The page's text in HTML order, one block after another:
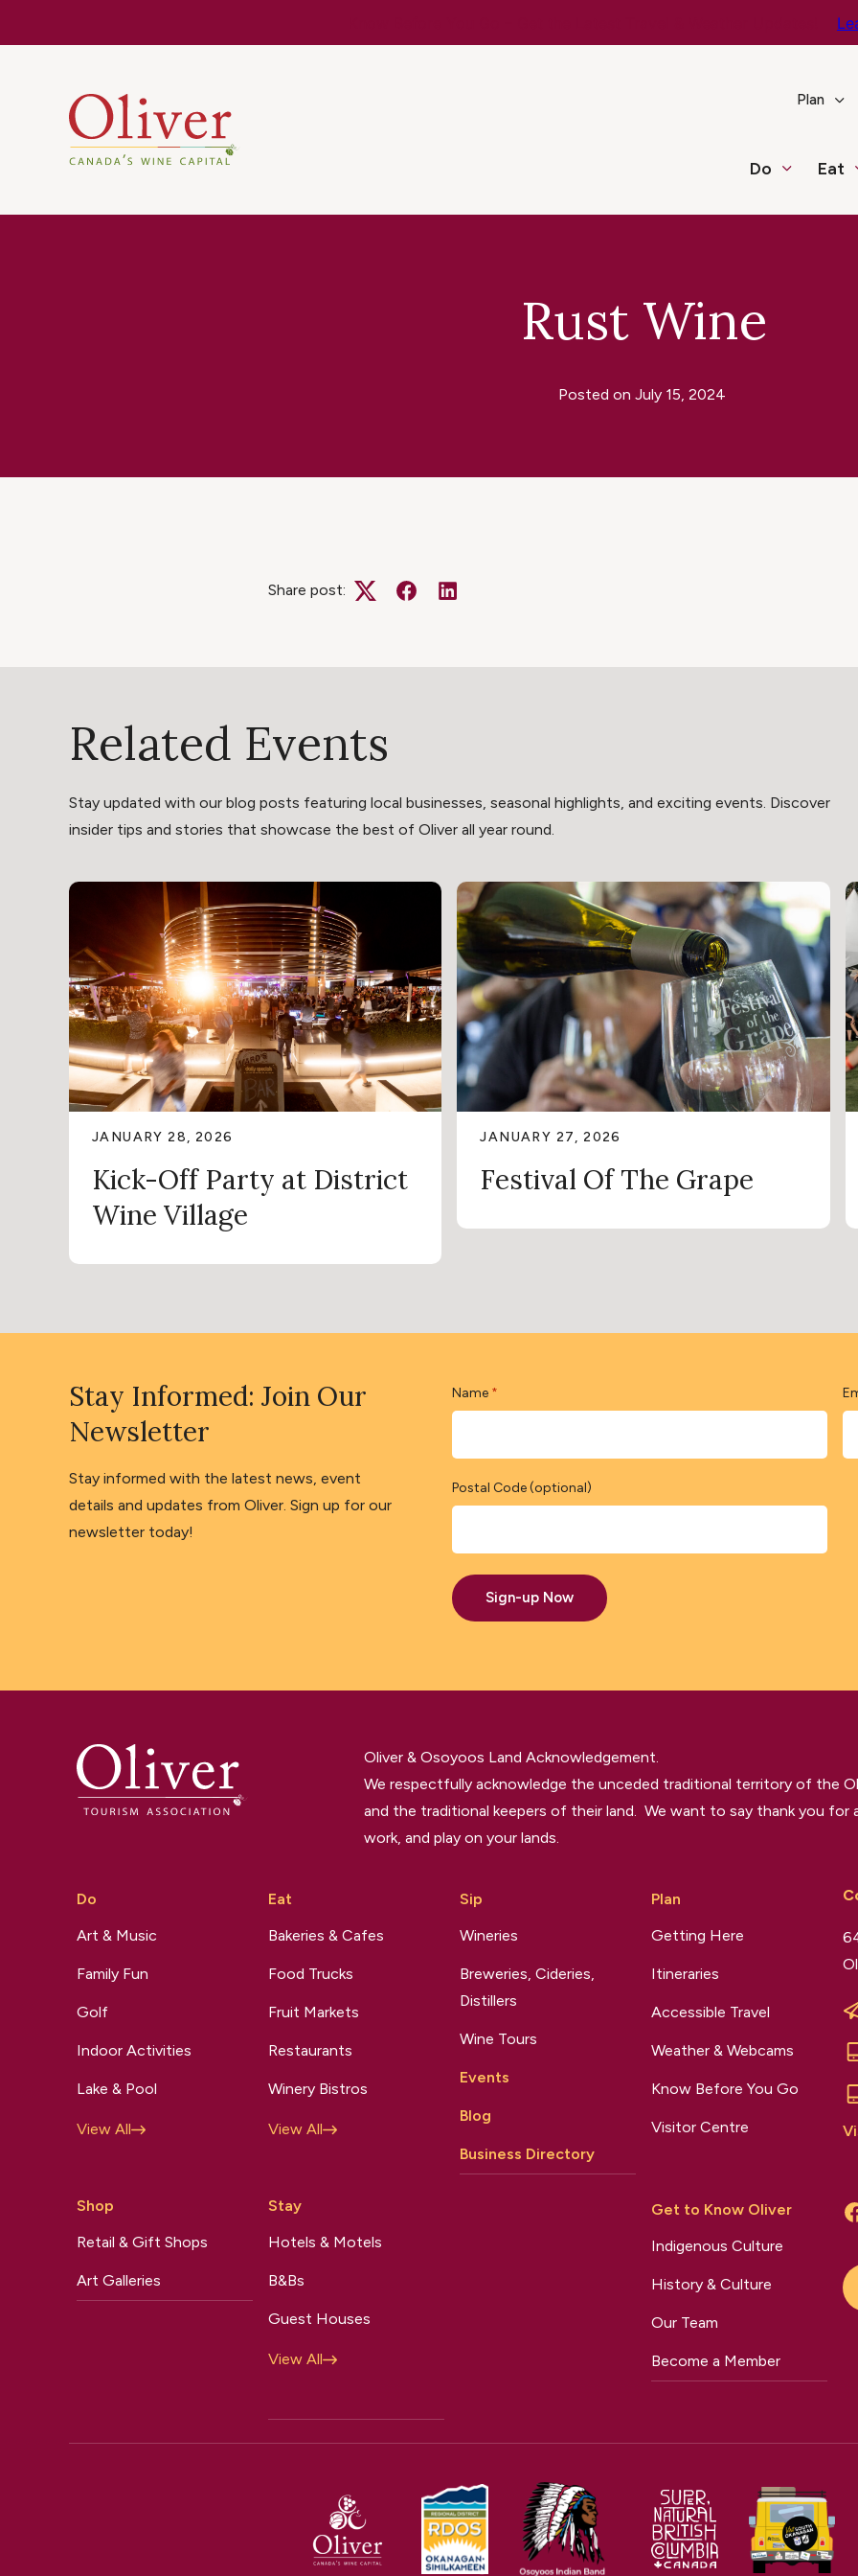
Plan
Do Eat
Rust Wine
Posted on July 15, 2024
Share post:
TwitterFacebookLinkedIn
Related Events
Stay updated with our blog posts featuring local businesses, seasonal highlights, and exciting events. Discover
insider tips and stories that showcase the best of Oliver all year round.
JANUARY 28, 2026
Kick-Off Party at District
Wine Village
JANUARY 27, 2026
Festival Of The Grape
Stay Informed: Join Our
Newsletter
Stay informed with the latest news, event
details and updates from Oliver. Sign up for our
newsletter today!
Name *
Postal Code (optional)
Sign-up Now
Oliver & Osoyoos Land Acknowledgement.
We respectfully acknowledge the unceded traditional territory of the
and the traditional keepers of their land. We want to say thank you for
work, and play on your lands.
Do
Art & Music
Family Fun
Golf
Indoor Activities
Lake & Pool
View All
Shop
Retail & Gift Shops
Art Galleries
Eat
Bakeries & Cafes
Food Trucks
Fruit Markets
Restaurants
Winery Bistros
View All
Stay
Hotels & Motels
B&Bs
Guest Houses
View All
Sip
Wineries
Breweries, Cideries,
Distillers
Wine Tours
Events
Blog
Business Directory
Plan
Getting Here
Itineraries
Accessible Travel
Weather & Webcams
Know Before You Go
Visitor Centre
Get to Know Oliver
Indigenous Culture
History & Culture
Our Team
Become a Member